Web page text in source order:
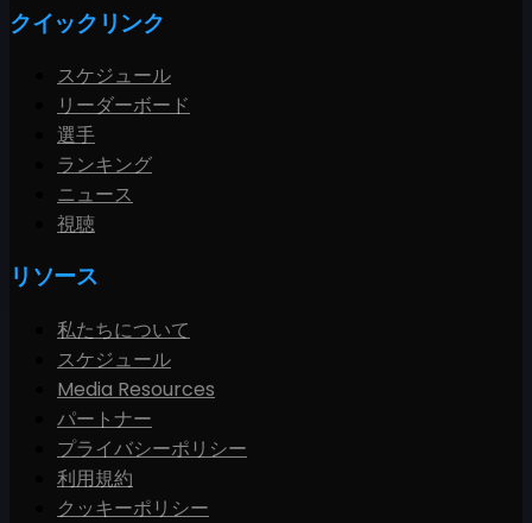
クイックリンク
スケジュール
リーダーボード
選手
ランキング
ニュース
視聴
リソース
私たちについて
スケジュール
Media Resources
パートナー
プライバシーポリシー
利用規約
クッキーポリシー